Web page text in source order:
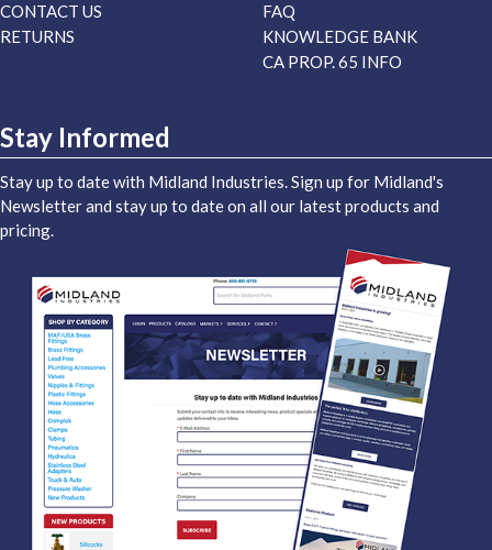
CONTACT US
RETURNS
FAQ
KNOWLEDGE BANK
CA PROP. 65 INFO
Stay Informed
Stay up to date with Midland Industries. Sign up for Midland's
Newsletter and stay up to date on all our latest products and
pricing.